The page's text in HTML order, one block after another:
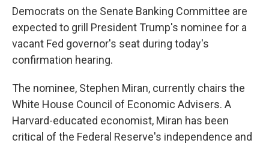
Democrats on the Senate Banking Committee are
expected to grill President Trump's nominee for a
vacant Fed governor's seat during today's
confirmation hearing.
The nominee, Stephen Miran, currently chairs the
White House Council of Economic Advisers. A
Harvard-educated economist, Miran has been
critical of the Federal Reserve's independence and